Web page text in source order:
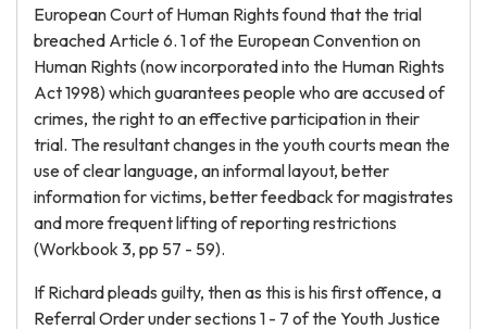
European Court of Human Rights found that the trial
breached Article 6. 1 of the European Convention on
Human Rights (now incorporated into the Human Rights
Act 1998) which guarantees people who are accused of
crimes, the right to an effective participation in their
trial. The resultant changes in the youth courts mean the
use of clear language, an informal layout, better
information for victims, better feedback for magistrates
and more frequent lifting of reporting restrictions
(Workbook 3, pp 57 - 59).
If Richard pleads guilty, then as this is his first offence, a
Referral Order under sections 1 - 7 of the Youth Justice